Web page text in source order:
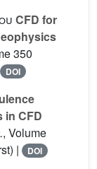
CFD for
350
DOI
in CFD
, Volume
| DOI